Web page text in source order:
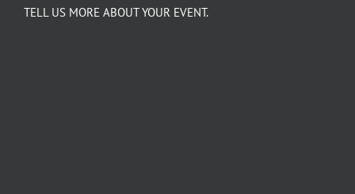
TELL US MORE ABOUT YOUR EVENT.